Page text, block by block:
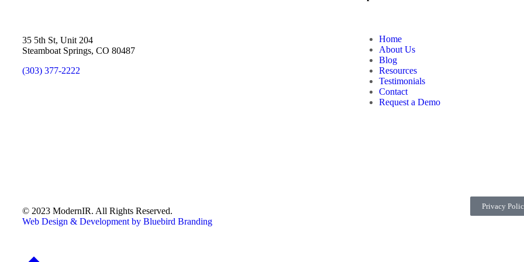
35 5th St, Unit 204
Steamboat Springs, CO 80487
(303) 377-2222
Home
About Us
Blog
Resources
Testimonials
Contact
Request a Demo
© 2023 ModernIR. All Rights Reserved.
Web Design & Development by Bluebird Branding
Privacy